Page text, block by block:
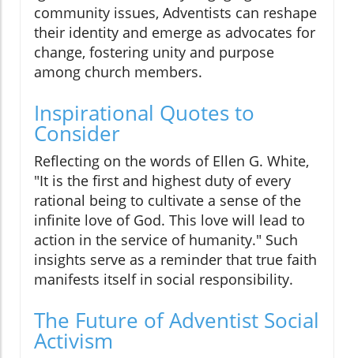
community issues, Adventists can reshape
their identity and emerge as advocates for
change, fostering unity and purpose
among church members.
Inspirational Quotes to
Consider
Reflecting on the words of Ellen G. White,
"It is the first and highest duty of every
rational being to cultivate a sense of the
infinite love of God. This love will lead to
action in the service of humanity." Such
insights serve as a reminder that true faith
manifests itself in social responsibility.
The Future of Adventist Social
Activism